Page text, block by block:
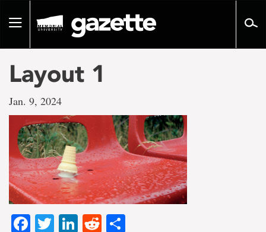
pageToggle
Layout 1
Jan. 9, 2024
Facebook
TwitterLinkedIn
Reddit